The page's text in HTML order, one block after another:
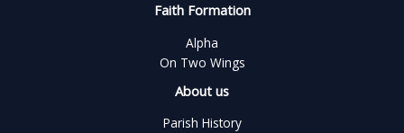
Faith Formation
Alpha
On Two Wings
About us
Parish History